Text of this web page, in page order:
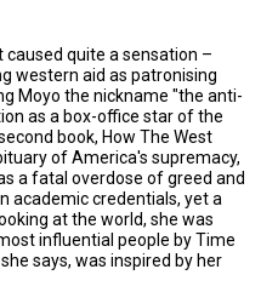
quite a sensation –
western aid as patronising
Moyo the nickname "the anti-
as a box-office star of the
book, How The West
of America's supremacy,
a fatal overdose of greed and
academic credentials, yet a
at the world, she was
influential people by Time
says, was inspired by her